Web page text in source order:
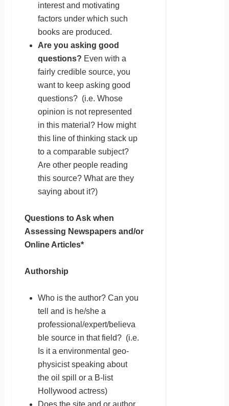
interest and motivating
factors under which such
books are produced.
Are you asking good
questions? Even with a
fairly credible source, you
want to keep asking good
questions? (i.e. Whose
opinion is not represented
in this material? How might
this line of thinking stack up
to a comparable subject?
Are other people reading
this source? What are they
saying about it?)
Questions to Ask when
Assessing Newspapers and/or
Online Articles*
Authorship
Who is the author? Can you
tell and is he/she a
professional/expert/believa
ble source in that field? (i.e.
Is it a environmental geo-
physicist speaking about
the oil spill or a B-list
Hollywood actress)
Does the site and or author